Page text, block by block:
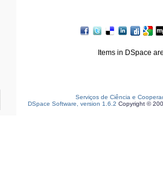
Items in DSpace
Serviços de Ciência e
DSpace Software, version 1.6.2 Copyright ©